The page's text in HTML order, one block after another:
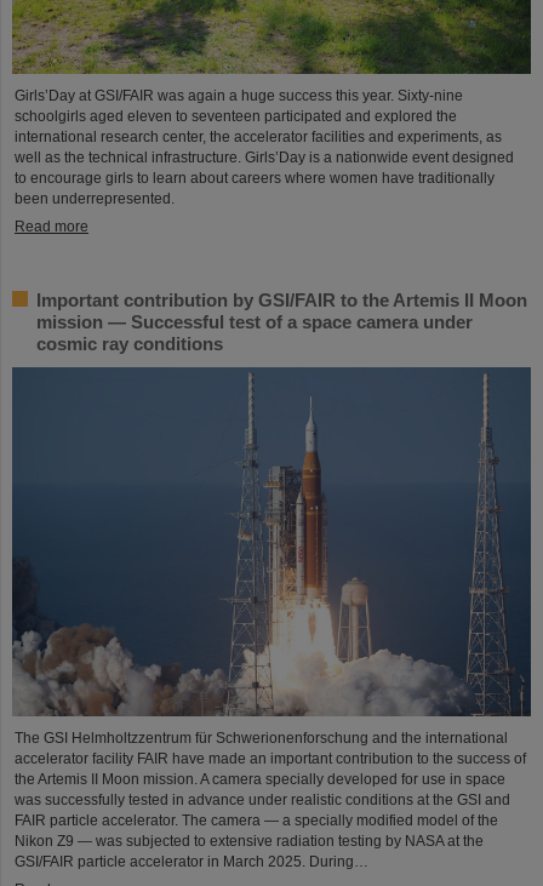
Girls’Day at GSI/FAIR was again a huge success this year. Sixty-nine
schoolgirls aged eleven to seventeen participated and explored the
international research center, the accelerator facilities and experiments, as
well as the technical infrastructure. Girls’Day is a nationwide event designed
to encourage girls to learn about careers where women have traditionally
been underrepresented.
Read more
Important contribution by GSI/FAIR to the Artemis II Moon
mission — Successful test of a space camera under
cosmic ray conditions
The GSI Helmholtzzentrum für Schwerionenforschung and the international
accelerator facility FAIR have made an important contribution to the success of
the Artemis II Moon mission. A camera specially developed for use in space
was successfully tested in advance under realistic conditions at the GSI and
FAIR particle accelerator. The camera — a specially modified model of the
Nikon Z9 — was subjected to extensive radiation testing by NASA at the
GSI/FAIR particle accelerator in March 2025. During…